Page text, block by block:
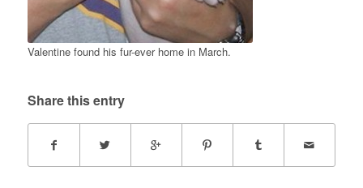
Valentine found his fur-ever home in March.
Share this entry